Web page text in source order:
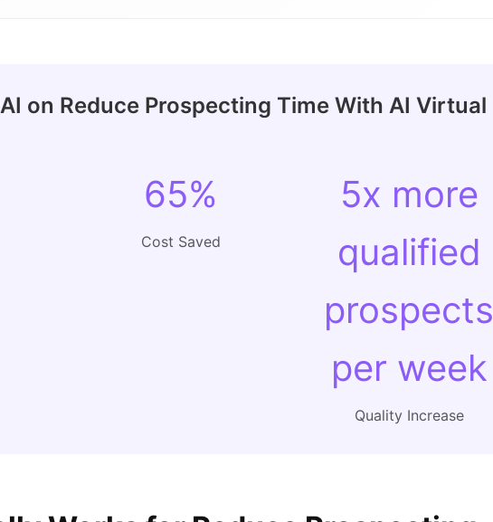
on Reduce Prospecting Time With AI Virtual
65%
Cost Saved
5x more
qualified
prospects
per week
Quality Increase